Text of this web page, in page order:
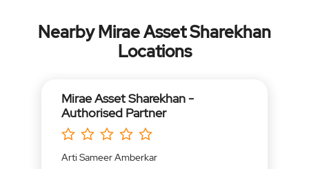
Nearby Mirae Asset Sharekhan
Locations
Mirae Asset Sharekhan -
Authorised Partner
Arti Sameer Amberkar